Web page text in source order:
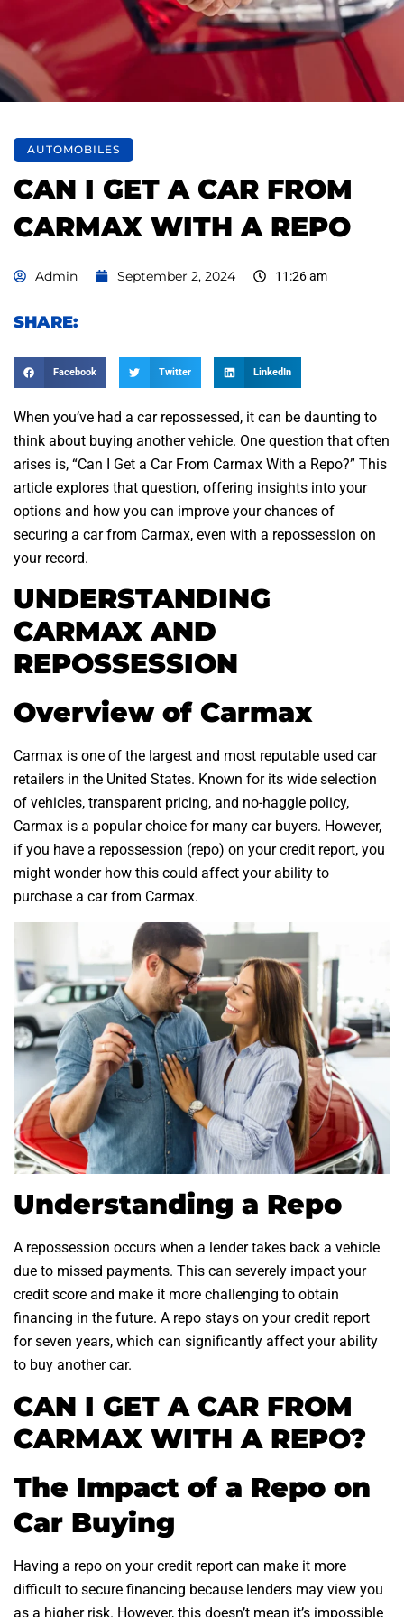
AUTOMOBILES
CAN I GET A CAR FROM
CARMAX WITH A REPO
Admin September 2, 2024 11:26 am
SHARE:
Facebook Twitter LinkedIn
When you’ve had a car repossessed, it can be daunting to
think about buying another vehicle. One question that often
arises is, “Can I Get a Car From Carmax With a Repo?” This
article explores that question, offering insights into your
options and how you can improve your chances of
securing a car from Carmax, even with a repossession on
your record.
UNDERSTANDING
CARMAX AND
REPOSSESSION
Overview of Carmax
Carmax is one of the largest and most reputable used car
retailers in the United States. Known for its wide selection
of vehicles, transparent pricing, and no-haggle policy,
Carmax is a popular choice for many car buyers. However,
if you have a repossession (repo) on your credit report, you
might wonder how this could affect your ability to
purchase a car from Carmax.
Understanding a Repo
A repossession occurs when a lender takes back a vehicle
due to missed payments. This can severely impact your
credit score and make it more challenging to obtain
financing in the future. A repo stays on your credit report
for seven years, which can significantly affect your ability
to buy another car.
CAN I GET A CAR FROM
CARMAX WITH A REPO?
The Impact of a Repo on
Car Buying
Having a repo on your credit report can make it more
difficult to secure financing because lenders may view you
as a higher risk. However, this doesn’t mean it’s impossible